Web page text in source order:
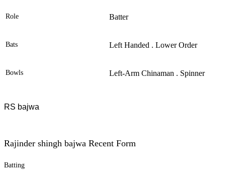
Role Batter
Bats Left Handed . Lower Order
Bowls Left-Arm Chinaman . Spinner
RS bajwa
Rajinder shingh bajwa Recent Form
Batting